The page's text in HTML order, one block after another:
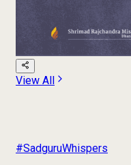
View All
#SadguruWhispers